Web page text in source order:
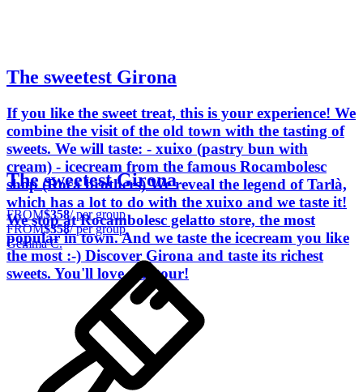
The sweetest Girona
If you like the sweet treat, this is your experience! We
combine the visit of the old town with the tasting of
sweets. We will taste: - xuixo (pastry bun with
cream) - icecream from the famous Rocambolesc
shop (Roca brothers) We reveal the legend of Tarlà,
which has a lot to do with the xuixo and we taste it!
We stop at Rocambolesc gelatto store, the most
popular in town. And we taste the icecream you like
the most :-) Discover Girona and taste its richest
sweets. You'll love this tour!
The sweetest Girona
FROM$358/ per group
FROM$358/ per group
Gemma C.